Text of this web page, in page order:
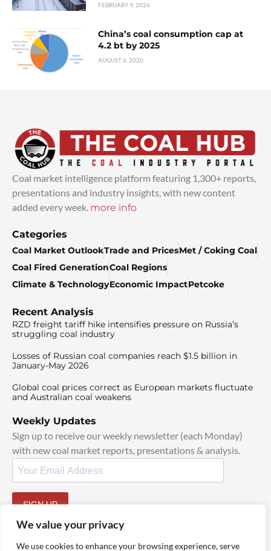
We value your privacy
We use cookies to enhance your browsing experience, serve
FEBRUARY 9, 2026
China’s coal consumption cap at
4.2 bt by 2025
AUGUST 6, 2020
Coal market intelligence platform featuring 1,300+ reports,
presentations and industry insights, with new content
added every week. more info
Categories
Coal Market OutlookTrade and PricesMet / Coking Coal
Coal Fired GenerationCoal Regions
Climate & TechnologyEconomic ImpactPetcoke
Recent Analysis
RZD freight tariff hike intensifies pressure on Russia’s
struggling coal industry
Losses of Russian coal companies reach $1.5 billion in
January-May 2026
Global coal prices correct as European markets fluctuate
and Australian coal weakens
Weekly Updates
Sign up to receive our weekly newsletter (each Monday)
with new coal market reports, presentations & analysis.
SIGN UP